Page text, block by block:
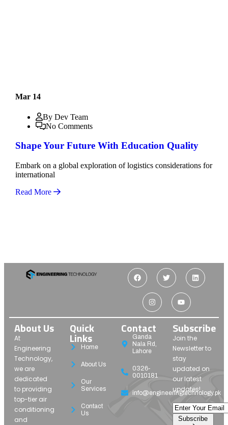
Mar 14
By Dev Team
No Comments
Shape Your Future With Education Quality
Embark on a global exploration of logistics considerations for
international
Read More
About Us
At
Engineering
Technology,
we are
dedicated
to providing
top-tier air
conditioning
and
Quick
Links
Home
About Us
Our
Services
Contact
Us
Contact
Ganda
Nala Rd,
Lahore
0326-
0010181
info@engineeringtechnology.pk
Subscribe
Join the
Newsletter to
stay
updated on
our latest
updates!